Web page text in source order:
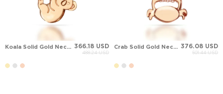
Koala Solid Gold Necklace 366.18 USD
488.24 USD
Crab Solid Gold Necklace 376.08 USD
501.44 USD